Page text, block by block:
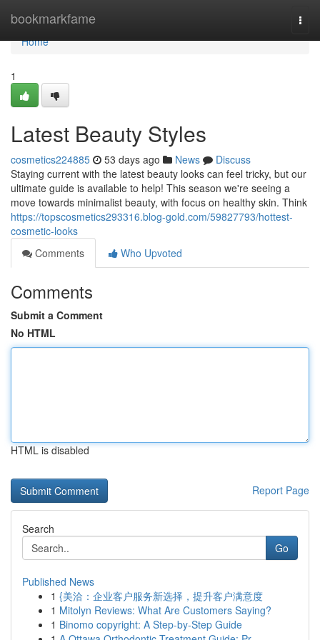
bookmarkfame
Home
Home
1
Latest Beauty Styles
cosmetics224885 53 days ago News
Discuss
Staying current with the latest beauty looks can feel tricky, but our
ultimate guide is available to help! This season we're seeing a
move towards minimalist beauty, with focus on healthy skin. Think
https://topscosmetics293316.blog-gold.com/59827793/hottest-
cosmetic-looks
Comments
Who Upvoted
Comments
Submit a Comment
No HTML
HTML is disabled
Report Page
Search
Go
Published News
1 {美洽：企业客户服务新选择，提升客户满意度
1 Mitolyn Reviews: What Are Customers Saying?
1 Binomo copyright: A Step-by-Step Guide